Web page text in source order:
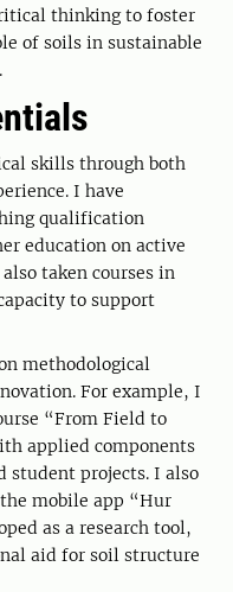
thinking to foster
of soils in sustainable
skills through both
I have
qualification
education on active
taken courses in
to support
methodological
For example, I
“From Field to
applied components
student projects. I also
mobile app “Hur
as a research tool,
aid for soil structure